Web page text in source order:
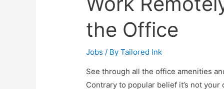
the Office
Jobs / ByTailored Ink
See through all the office amenities
Contrary to popular belief it’s not